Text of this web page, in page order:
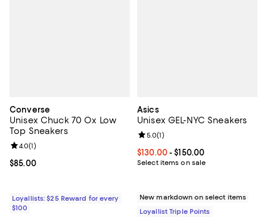
Converse
Unisex Chuck 70 Ox Low
Top Sneakers
Current price $85.00; ;
$85.00
Review rating: 4.0 out of 5; 1 reviews;
4.0(1)
Loyallists: $25 Reward for every
$100
Asics
Unisex GEL-NYC Sneakers
Current price From $130.00 to
$130.00- $150.00
Select items on sale
Review rating: 5.0 out of 5; 1
5.0(1)
New markdown on select items
Loyallist Triple Points